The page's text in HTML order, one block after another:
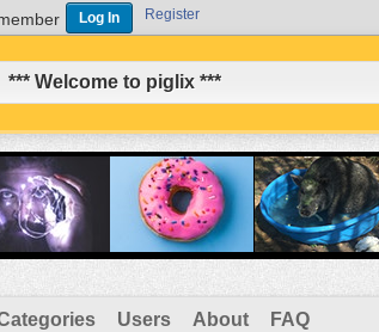
Register
*** Welcome to piglix ***
Users About FAQ